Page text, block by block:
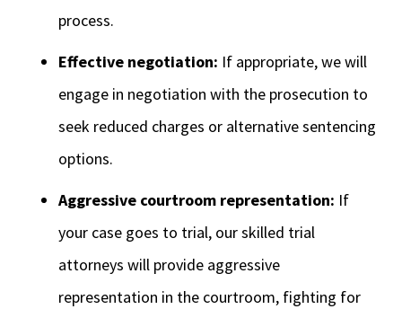
process.
Effective negotiation: If appropriate, we will
engage in negotiation with the prosecution to
seek reduced charges or alternative sentencing
options.
Aggressive courtroom representation: If
your case goes to trial, our skilled trial
attorneys will provide aggressive
representation in the courtroom, fighting for